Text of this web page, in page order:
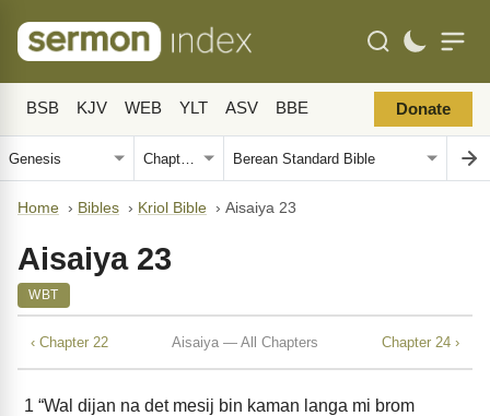
BSB KJV WEB YLT ASV BBE Donate
Home › Bibles › Kriol Bible › Aisaiya 23
Aisaiya 23
WBT
‹ Chapter 22 Aisaiya — All Chapters Chapter 24 ›
1 “Wal dijan na det mesij bin kaman langa mi brom